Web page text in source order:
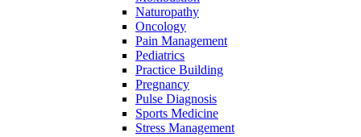
Naturopathy
Oncology
Pain Management
Pediatrics
Practice Building
Pregnancy
Pulse Diagnosis
Sports Medicine
Stress Management